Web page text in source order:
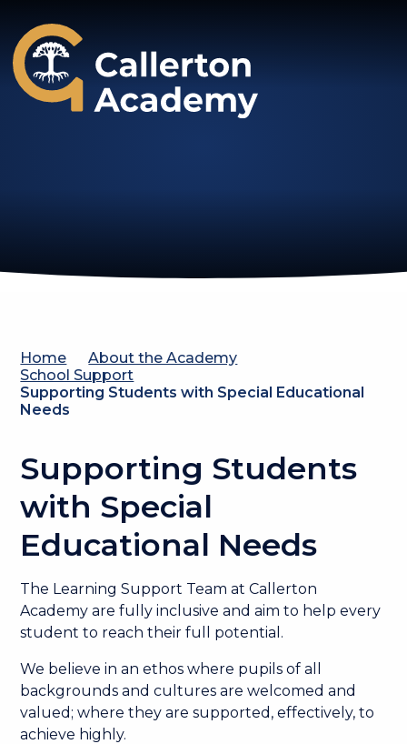
Callerton Academy
Home
About the Academy
School Support
Supporting Students with Special Educational
Needs
Supporting Students
with Special
Educational Needs
The Learning Support Team at Callerton
Academy are fully inclusive and aim to help every
student to reach their full potential.
We believe in an ethos where pupils of all
backgrounds and cultures are welcomed and
valued; where they are supported, effectively, to
achieve highly.